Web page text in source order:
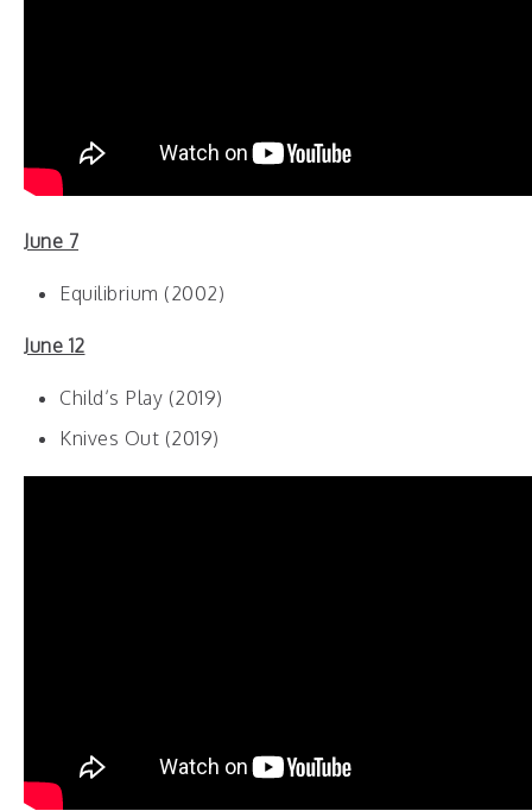
June 7
Equilibrium (2002)
June 12
Child’s Play (2019)
Knives Out (2019)